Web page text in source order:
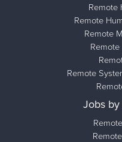
Remote
Remote
Remote
Remote
Jobs